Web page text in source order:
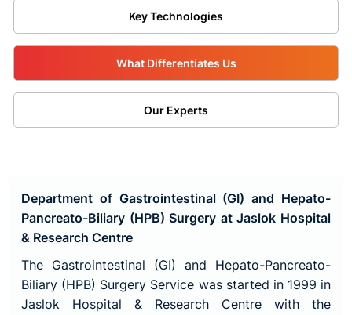
Key Technologies
What Differentiates Us
Our Experts
Department of Gastrointestinal (GI) and Hepato-
Pancreato-Biliary (HPB) Surgery at Jaslok Hospital
& Research Centre
The Gastrointestinal (GI) and Hepato-Pancreato-
Biliary (HPB) Surgery Service was started in 1999 in
Jaslok Hospital & Research Centre with the